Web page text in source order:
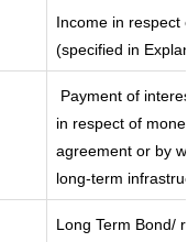
Income in respect
(specified in
Payment of
in respect of
agreement or by
long-term
Long Term Bond/